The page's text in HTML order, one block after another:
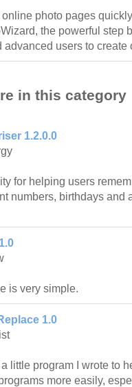
photo pages
the powerful step
advanced users to create
in this category
1.2.0.0
for helping users
numbers, birthdays and
is very simple.
1.0
little program I wrote to
more easily,